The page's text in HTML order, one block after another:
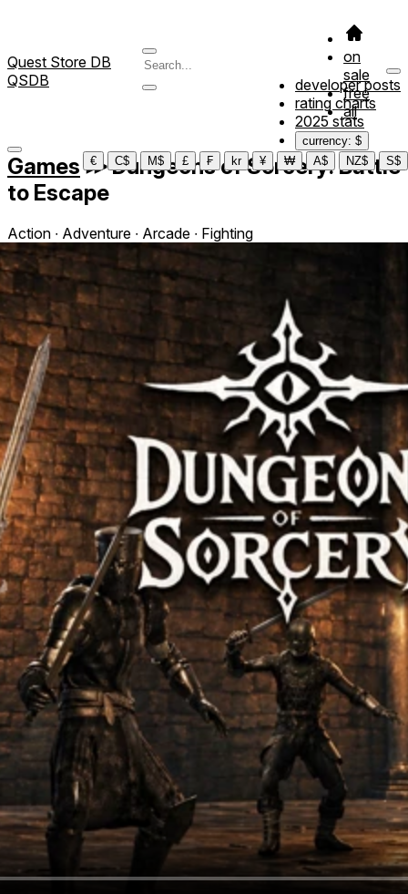
Quest Store DB
QSDB
on
sale
free
all
developer posts
rating charts
2025 stats
currency: $
€
C$ M$ £ ₣ kr ¥ ₩ A$ NZ$ S$
Games ≫Dungeons of Sorcery: Battle
to Escape
Action ∙ Adventure ∙ Arcade ∙ Fighting